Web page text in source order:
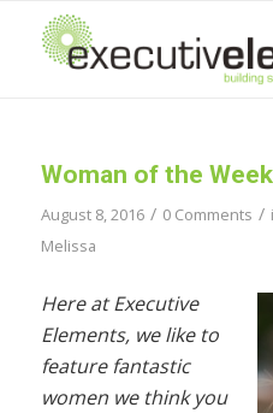
Woman of the
August 8, 2016 / 0 Comments /
Melissa
Here at Executive
Elements, we like to
feature fantastic
women we think you